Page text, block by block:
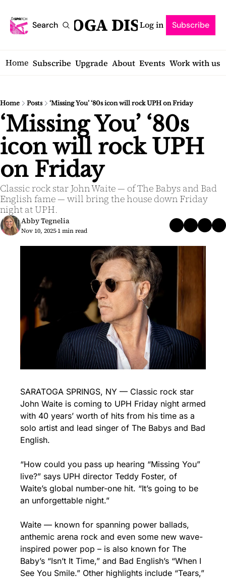
Search
SARATOGA DISPATCH
Log in Subscribe
Home Subscribe Upgrade About Events Work with us
Home Posts ‘Missing You’ ‘80s icon will rock UPH on Friday
‘Missing You’ ‘80s
icon will rock UPH
on Friday
Classic rock star John Waite — of The Babys and Bad
English fame — will bring the house down Friday
night at UPH.
Abby Tegnelia
Nov 10, 2025•1 min read
SARATOGA SPRINGS, NY — Classic rock star
John Waite is coming to UPH Friday night armed
with 40 years’ worth of hits from his time as a
solo artist and lead singer of The Babys and Bad
English.
“How could you pass up hearing “Missing You”
live?” says UPH director Teddy Foster, of
Waite’s global number-one hit. “It’s going to be
an unforgettable night.”
Waite — known for spanning power ballads,
anthemic arena rock and even some new wave-
inspired power pop – is also known for The
Baby’s “Isn’t It Time,” and Bad English’s “When I
See You Smile.” Other highlights include “Tears,”